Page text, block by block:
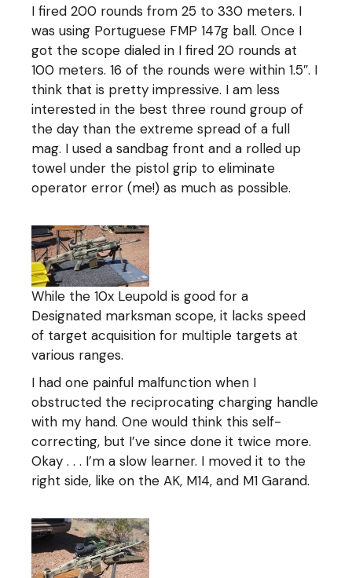
I fired 200 rounds from 25 to 330 meters. I
was using Portuguese FMP 147g ball. Once I
got the scope dialed in I fired 20 rounds at
100 meters. 16 of the rounds were within 1.5″. I
think that is pretty impressive. I am less
interested in the best three round group of
the day than the extreme spread of a full
mag. I used a sandbag front and a rolled up
towel under the pistol grip to eliminate
operator error (me!) as much as possible.
While the 10x Leupold is good for a
Designated marksman scope, it lacks speed
of target acquisition for multiple targets at
various ranges.
I had one painful malfunction when I
obstructed the reciprocating charging handle
with my hand. One would think this self-
correcting, but I’ve since done it twice more.
Okay . . . I’m a slow learner. I moved it to the
right side, like on the AK, M14, and M1 Garand.